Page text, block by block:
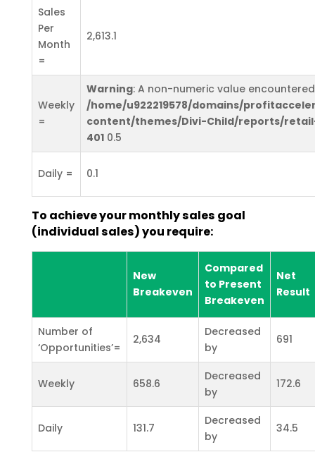
Sales
Per
Month
=
2,613.1
Weekly
=
Warning: A non-numeric value
/home/u922219578/domains/
content/themes/Divi-Child/reports/
4010.5
Daily = 0.1
To achieve your monthly sales goal
(individual sales) you require:
New
Breakeven
Compared
to Present
Breakeven
Net
Result
Number of
‘Opportunities’=
2,634
Decreased
by
691
Weekly 658.6
Decreased
by
172.6
Daily 131.7
Decreased
by
34.5